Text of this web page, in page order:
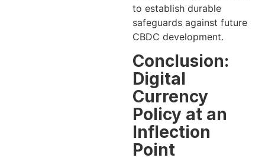
to establish durable
safeguards against future
CBDC development.
Conclusion:
Digital
Currency
Policy at an
Inflection
Point